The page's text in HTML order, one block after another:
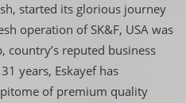
started its glorious journey
operation of SK&F, USA was
country’s reputed business
years, Eskayef has
of premium quality